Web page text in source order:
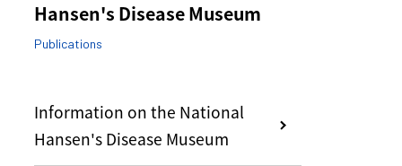
Hansen's Disease Museum
Publications
Information on the National
Hansen's Disease Museum